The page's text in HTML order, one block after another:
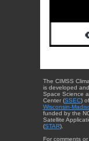
The CIMSS
is developed
Space Science
Center (SSEC)
Wisconsin-
funded by the
Satellite
(STAR).
For comments